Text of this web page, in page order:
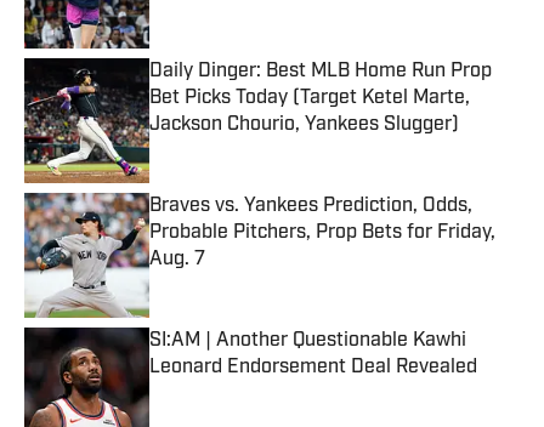
Daily Dinger: Best MLB Home Run Prop
Bet Picks Today (Target Ketel Marte,
Jackson Chourio, Yankees Slugger)
Published by on Invalid Date
Braves vs. Yankees Prediction, Odds,
Probable Pitchers, Prop Bets for Friday,
Aug. 7
Published by on Invalid Date
SI:AM | Another Questionable Kawhi
Leonard Endorsement Deal Revealed
Published by on Invalid Date